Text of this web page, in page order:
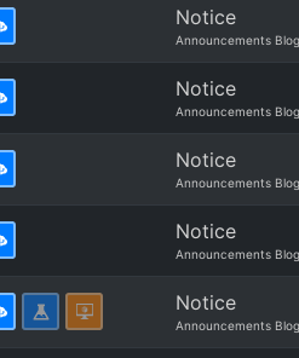
Notice
Announcements Blog
Notice
Announcements Blog
Notice
Announcements Blog
Notice
Announcements Blog
Notice
Announcements Blog